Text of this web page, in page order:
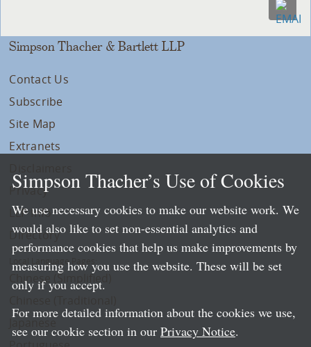
Simpson Thacher & Bartlett LLP
Contact Us
Subscribe
Site Map
Extranets
Privacy
LLP Info
Directory
Local Language Pages:
Chinese (Simplified)
Simpson Thacher’s Use of Cookies
We use necessary cookies to make our website work. We
would also like to set non-essential analytics and
performance cookies that help us make improvements by
measuring how you use the website. These will be set
only if you accept.
For more detailed information about the cookies we use,
see our cookie section in our Privacy Notice.